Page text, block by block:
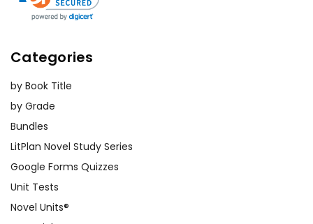
Categories
by Book Title
by Grade
Bundles
LitPlan Novel Study Series
Google Forms Quizzes
Unit Tests
Novel Units®